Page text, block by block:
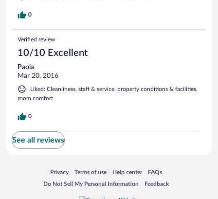
0
Verified review
10/10 Excellent
Paola
Mar 20, 2016
Liked: Cleanliness, staff & service, property conditions & facilities,
room comfort
0
See all reviews
Privacy
Opens in a new window
Terms of use
Opens in a new window
Help center
Opens in a new window
FAQs
Opens in a new window
Do Not Sell My Personal Information
Opens in a new window Feedback
Opens in a new window